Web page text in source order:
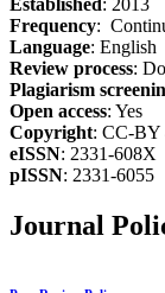
Established: 2013
Frequency:
Language: English
Review process:
Plagiarism
Open access: Yes
Copyright: CC-BY
eISSN: 2331-608X
pISSN: 2331-6055
Journal